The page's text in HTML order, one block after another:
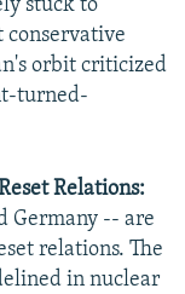
stuck to
orbit criticized
turned-
Relations:
Germany -- are
relations. The
in nuclear